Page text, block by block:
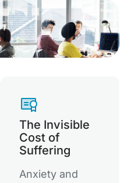
The Invisible
Cost of
Suffering
Anxiety and